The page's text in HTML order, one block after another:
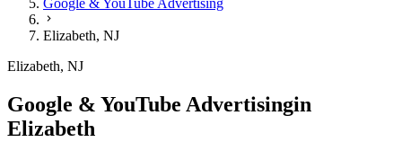
Google & YouTube Advertising
Elizabeth, NJ
Elizabeth, NJ
Google & YouTube Advertisingin
Elizabeth